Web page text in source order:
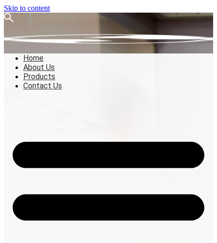
Skip to content
Home
About Us
Products
Contact Us